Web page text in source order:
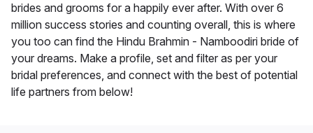
brides and grooms for a happily ever after. With over 6
million success stories and counting overall, this is where
you too can find the Hindu Brahmin - Namboodiri bride of
your dreams. Make a profile, set and filter as per your
bridal preferences, and connect with the best of potential
life partners from below!